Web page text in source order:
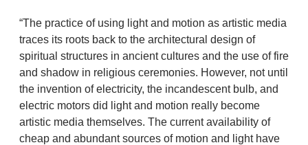
“The practice of using light and motion as artistic media
traces its roots back to the architectural design of
spiritual structures in ancient cultures and the use of fire
and shadow in religious ceremonies. However, not until
the invention of electricity, the incandescent bulb, and
electric motors did light and motion really become
artistic media themselves. The current availability of
cheap and abundant sources of motion and light have